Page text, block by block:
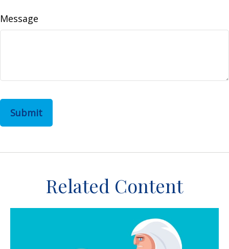
Message
Related Content